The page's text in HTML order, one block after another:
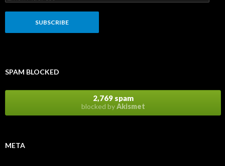
SPAM BLOCKED
2,769 spam
blocked byAkismet
META